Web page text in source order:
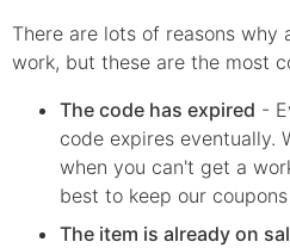
There are lots of reasons why
work, but these are the most
The code has expired -
code expires eventually.
when you can't get a
best to keep our
The item is already on